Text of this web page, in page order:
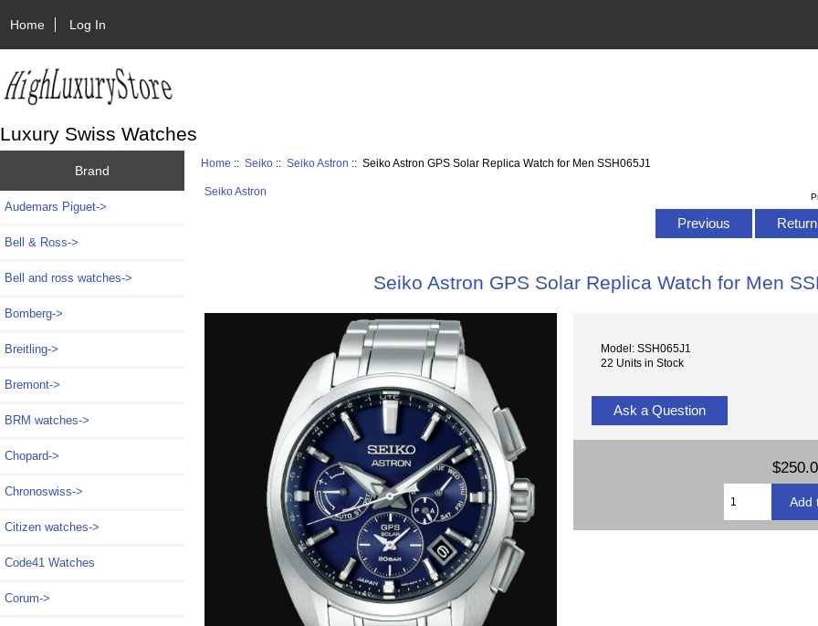
Home Log In
Luxury Swiss Watches
Brand
Audemars Piguet->
Bell & Ross->
Bell and ross watches->
Bomberg->
Breitling->
Bremont->
BRM watches->
Chopard->
Chronoswiss->
Citizen watches->
Code41 Watches
Corum->
Home ::Seiko ::Seiko Astron :: Seiko Astron GPS Solar Replica Watch for Men SSH065J1
Seiko Astron
Previous
Seiko Astron GPS Solar Replica Watch for Men
Model: SSH065J1
22 Units in Stock
Ask a Question